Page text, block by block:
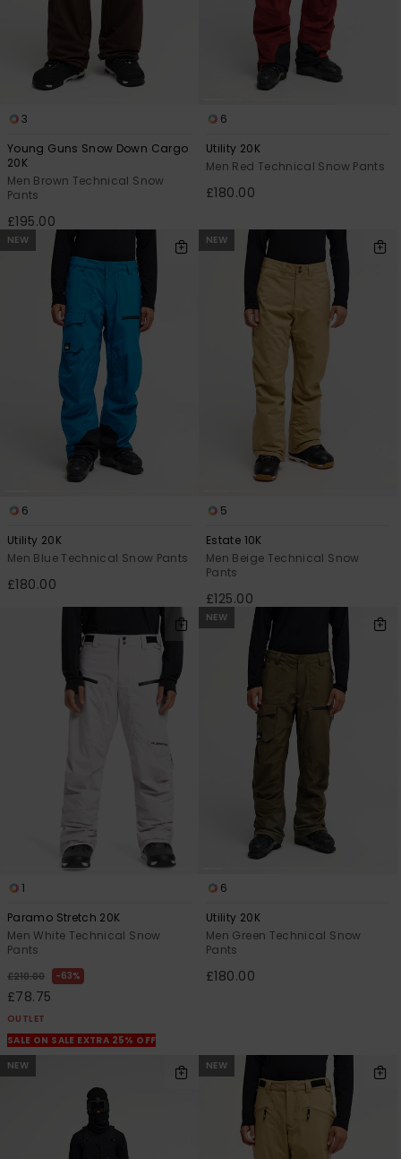
3
Young Guns Snow Down Cargo
20K
Men Brown Technical Snow
Pants
£195.00
6
Utility 20K
Men Red Technical Snow Pants
£180.00
NEW
6
Utility 20K
Men Blue Technical Snow Pants
£180.00
NEW
5
Estate 10K
Men Beige Technical Snow
Pants
£125.00
1
Paramo Stretch 20K
Men White Technical Snow
Pants
£210.00 63%
£78.75
OUTLET
SALE ON SALE EXTRA 25% OFF
NEW
6
Utility 20K
Men Green Technical Snow
Pants
£180.00
NEW NEW